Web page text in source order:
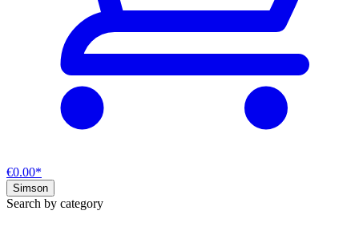
€0.00*
Simson
Search by category